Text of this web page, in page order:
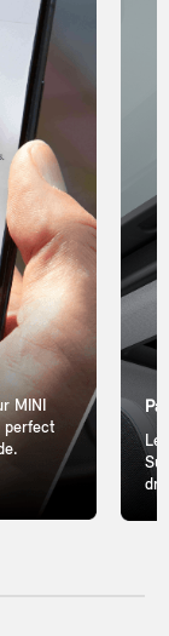
MINI
perfect